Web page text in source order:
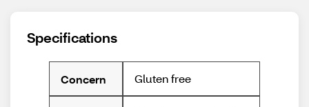
Specifications
Concern Gluten free